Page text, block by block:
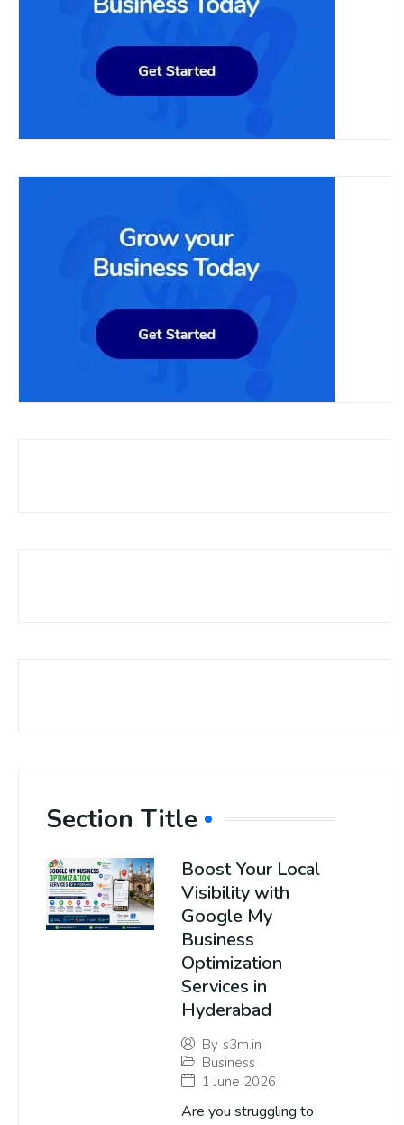
Section Title
Boost Your Local
Visibility with
Google My
Business
Optimization
Services in
Hyderabad
By s3m.in
Business
1 June 2026
Are you struggling to